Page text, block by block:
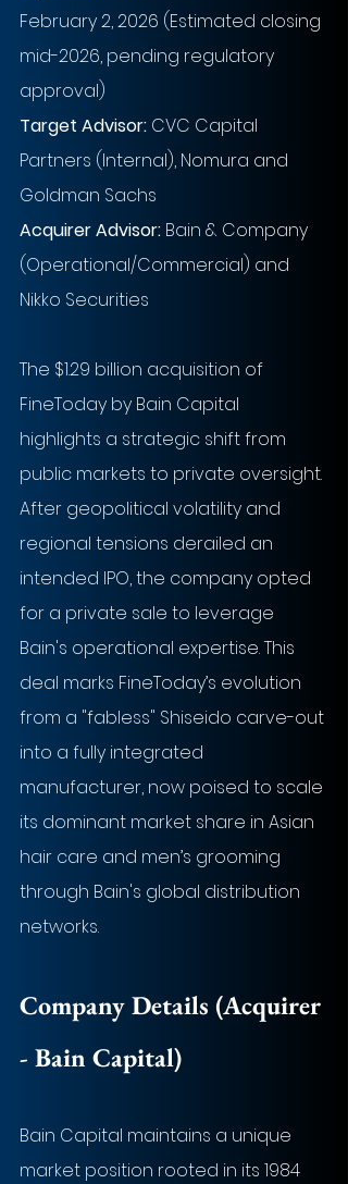
February 2, 2026 (Estimated closing
mid-2026, pending regulatory
approval)
Target Advisor: CVC Capital
Partners (Internal), Nomura and
Goldman Sachs
Acquirer Advisor: Bain & Company
(Operational/Commercial) and
Nikko Securities
The $1.29 billion acquisition of
FineToday by Bain Capital
highlights a strategic shift from
public markets to private oversight.
After geopolitical volatility and
regional tensions derailed an
intended IPO, the company opted
for a private sale to leverage
Bain's operational expertise. This
deal marks FineToday’s evolution
from a "fabless" Shiseido carve-out
into a fully integrated
manufacturer, now poised to scale
its dominant market share in Asian
hair care and men’s grooming
through Bain's global distribution
networks.
Company Details (Acquirer
- Bain Capital)
Bain Capital maintains a unique
market position rooted in its 1984